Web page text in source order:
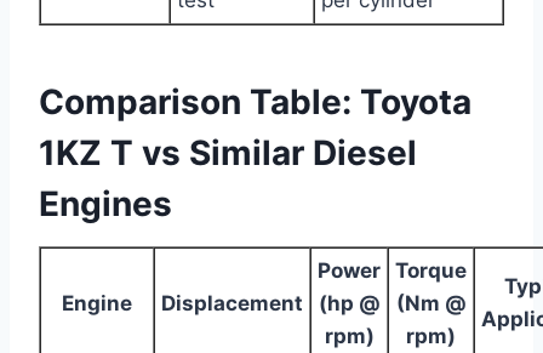
Comparison Table: Toyota
1KZ T vs Similar Diesel
Engines
Engine Displacement
Power
(hp @
rpm)
Torque
(Nm @
rpm)